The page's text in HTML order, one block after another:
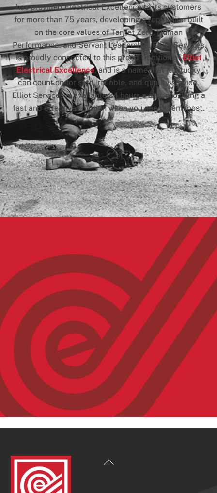
has provided Electrical Excellence to its customers
for more than 75 years, developing a reputation built
on the core values of Target Zero, Human
Performance, and Servant Leadership. Elliot Services
is proudly connected to this proud tradition ofElliot
Electrical Excellence, and is a name that Kentucky
can count on for safe, reliable, and quality service.
Elliot Services is available 24 hours a day, providing a
fast and effective solution when you need them most.
Back